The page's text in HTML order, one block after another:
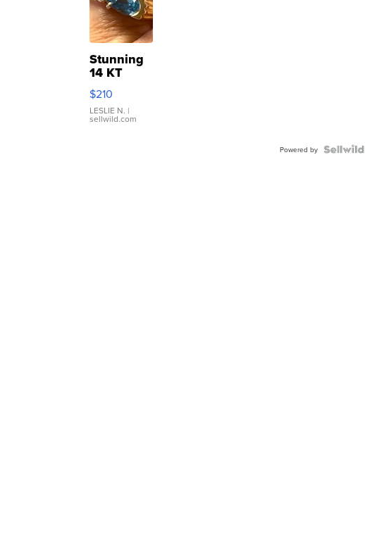
Stunning
14 KT
Yellow
Gold Ring
with Pear
Shaped
$210
LESLIE N. |
sellwild.com
Powered by